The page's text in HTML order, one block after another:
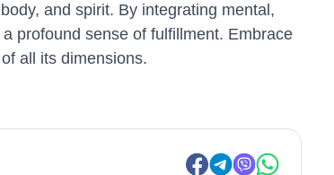
and spirit. By integrating mental,
profound sense of fulfillment. Embrace
all its dimensions.